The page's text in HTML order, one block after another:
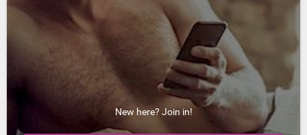
New here? Join in!